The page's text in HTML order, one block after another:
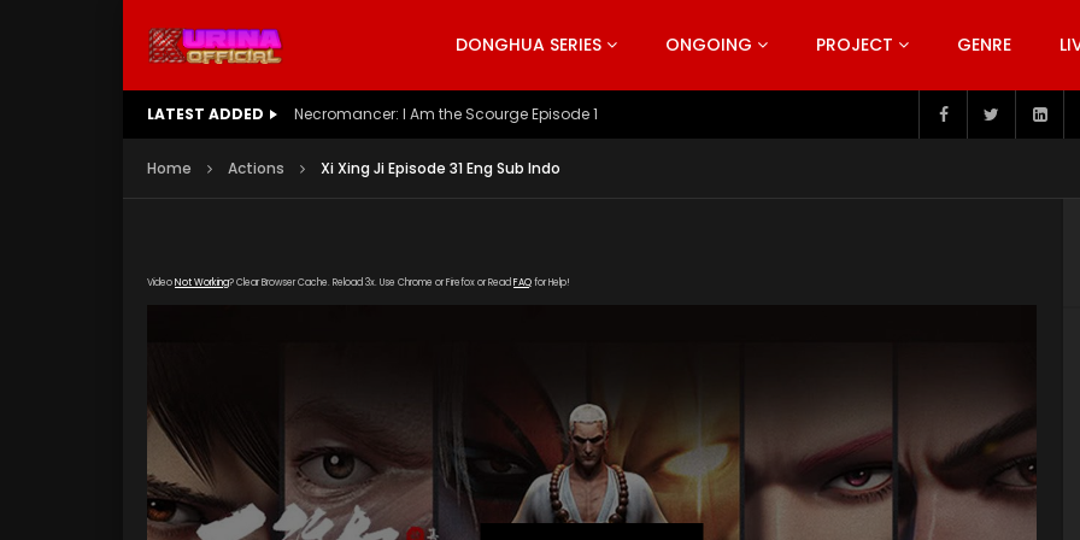
DONGHUA SERIES ONGOING PROJECT GENRE
LATEST ADDED Battle Through The Heavens S5 Episode 199
Home Actions Xi Xing Ji Episode 31 Eng Sub Indo
VideoNot Working? Clear Browser Cache. Reload 3x. Use Chrome or Firefox or Read FAQfor Help!